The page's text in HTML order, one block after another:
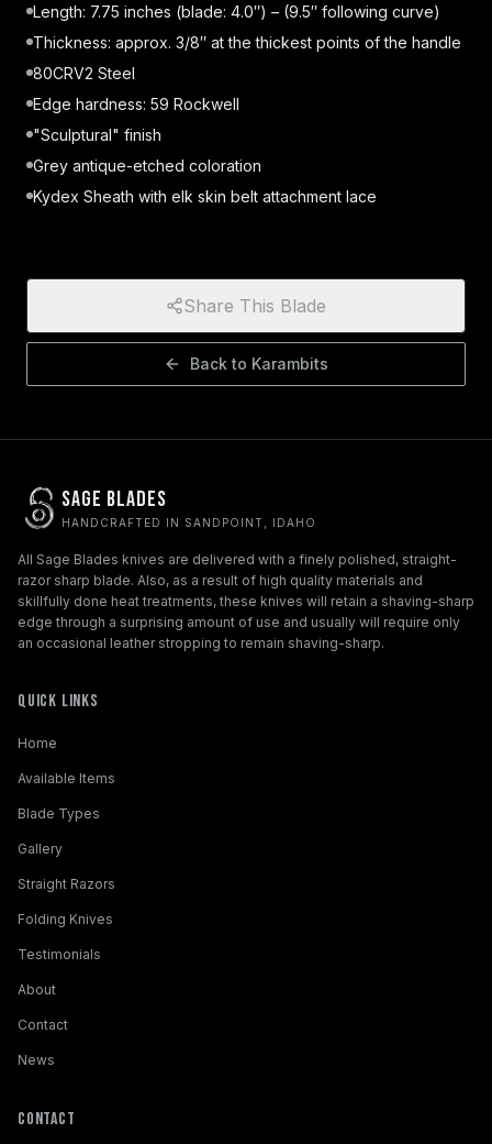
Length: 7.75 inches (blade: 4.0″) – (9.5″ following curve)
Thickness: approx. 3/8″ at the thickest points of the handle
80CRV2 Steel
Edge hardness: 59 Rockwell
"Sculptural" finish
Grey antique-etched coloration
Kydex Sheath with elk skin belt attachment lace
Share This Blade
Back to Karambits
Sage Blades
HANDCRAFTED IN SANDPOINT, IDAHO
All Sage Blades knives are delivered with a finely polished, straight-
razor sharp blade. Also, as a result of high quality materials and
skillfully done heat treatments, these knives will retain a shaving-sharp
edge through a surprising amount of use and usually will require only
an occasional leather stropping to remain shaving-sharp.
Quick Links
Home
Available Items
Blade Types
Gallery
Straight Razors
Folding Knives
Testimonials
About
Contact
News
Contact